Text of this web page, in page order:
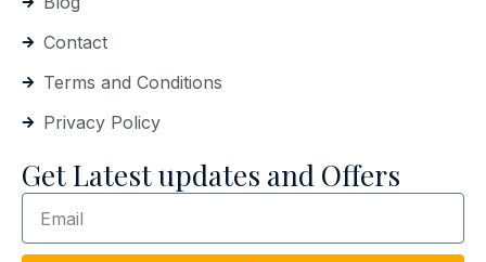
Contact
Terms and Conditions
Privacy Policy
Get Latest updates and Offers